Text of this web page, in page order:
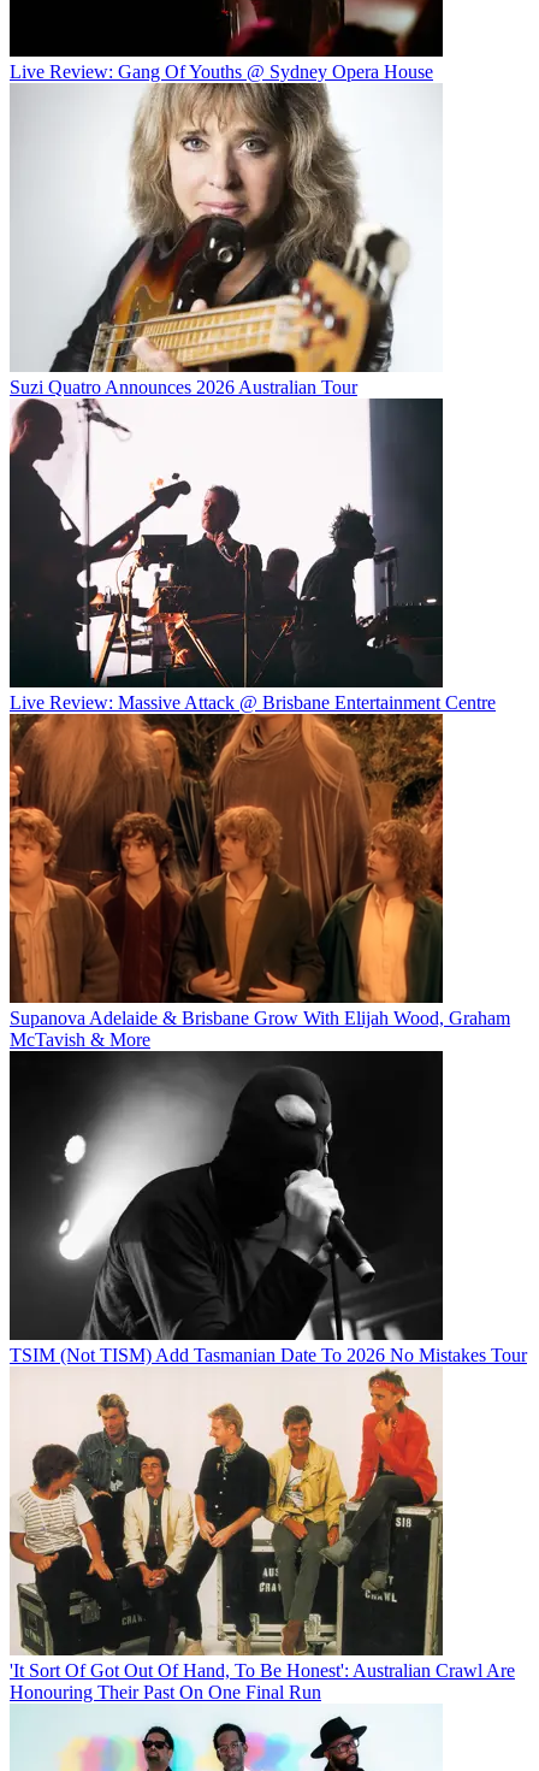
Live Review: Gang Of Youths @ Sydney Opera House
Suzi Quatro Announces 2026 Australian Tour
Live Review: Massive Attack @ Brisbane Entertainment Centre
Supanova Adelaide & Brisbane Grow With Elijah Wood, Graham
McTavish & More
TSIM (Not TISM) Add Tasmanian Date To 2026 No Mistakes Tour
'It Sort Of Got Out Of Hand, To Be Honest': Australian Crawl Are
Honouring Their Past On One Final Run